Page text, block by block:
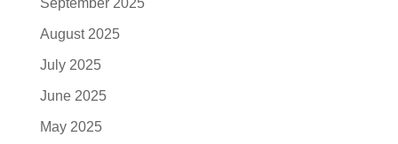
September 2025
August 2025
July 2025
June 2025
May 2025